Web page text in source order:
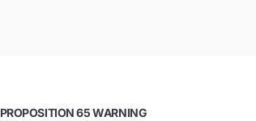
PROPOSITION 65 WARNING